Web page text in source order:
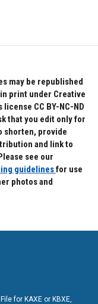
may be republished
print under Creative
license CC BY-NC-ND
that you edit only for
shorten, provide
and link to
see our
guidelinesfor use
photos and
for KAXE or KBXE,